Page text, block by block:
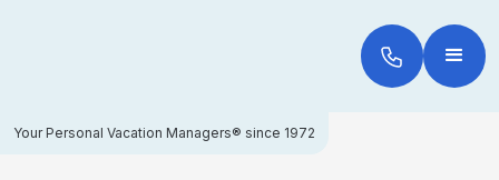
Your Personal Vacation Managers® since 1972